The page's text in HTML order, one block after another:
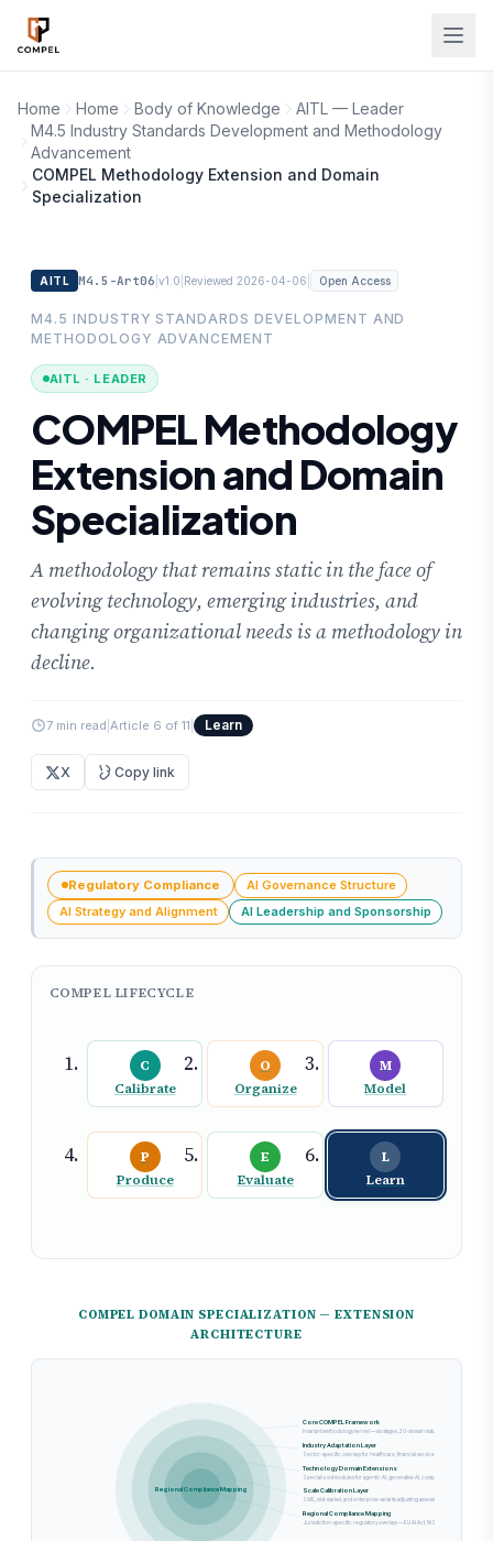
Skip to main content
Home Home Body of Knowledge
AITL — Leader
M4.5 Industry Standards Development and Methodology
Advancement
COMPEL Methodology Extension and Domain
Specialization
AITL M4.5-Art06 |v1.0 Reviewed 2026-04-06 Open Access
M4.5 INDUSTRY STANDARDS DEVELOPMENT AND
METHODOLOGY ADVANCEMENT
AITL · LEADER
COMPEL Methodology
Extension and Domain
Specialization
A methodology that remains static in the face of
evolving technology, emerging industries, and
changing organizational needs is a methodology in
decline.
7 min read Article 6 of 11 Learn
X Copy link
Regulatory Compliance
AI Governance Structure
AI Strategy and Alignment
AI Leadership and Sponsorship
COMPEL LIFECYCLE
C
Calibrate
O
Organize
M
Model
P
Produce
E
Evaluate
L
Learn
COMPEL DOMAIN SPECIALIZATION — EXTENSION
ARCHITECTURE
Core COMPEL Framework
Invariant methodology kernel — six stages, 20-domain maturity model, and stage-
Industry Adaptation Layer
Sector-specific overlays for healthcare, financial services, government, and
Technology Domain Extensions
Specialized modules for agentic AI, generative AI, computer vision, and NLP with
Scale Calibration Layer
SME, mid-market, and enterprise variants adjusting assessment depth,
Regional Compliance Mapping
Jurisdiction-specific regulatory overlays — EU AI Act, NIST AI RMF, Singapore
Regional Compliance Mapping